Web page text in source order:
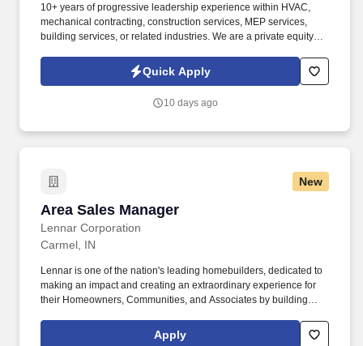
10+ years of progressive leadership experience within HVAC,
mechanical contracting, construction services, MEP services,
building services, or related industries. We are a private equity-
leading HVAC, plumbing, and electrical businesses across the
Quick Apply
10 days ago
New
Area Sales Manager
Lennar Corporation
Area Sales Manager
Carmel, IN
Lennar is one of the nation's leading homebuilders, dedicated to
making an impact and creating an extraordinary experience for
their Homeowners, Communities, and Associates by building
back to the communities in which we work and live in, and
fostering a culture of opportunity and growth for our Associates
Apply